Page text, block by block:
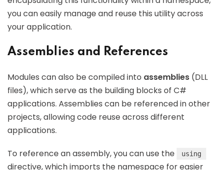
you can easily manage and reuse this utility across
your application.
Assemblies and References
Modules can also be compiled into assemblies (DLL
files), which serve as the building blocks of C#
applications. Assemblies can be referenced in other
projects, allowing code reuse across different
applications.
To reference an assembly, you can use the using
directive, which imports the namespace for easier